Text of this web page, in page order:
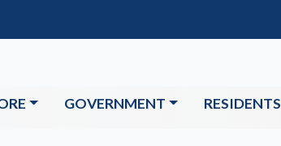
GOVERNMENT RESIDENTS